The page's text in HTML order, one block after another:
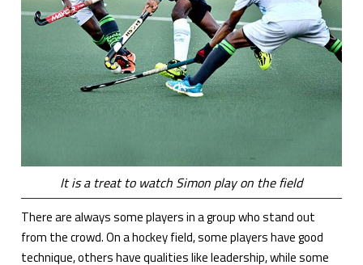
It is a treat to watch Simon play on the field
There are always some players in a group who stand out
from the crowd. On a hockey field, some players have good
technique, others have qualities like leadership, while some